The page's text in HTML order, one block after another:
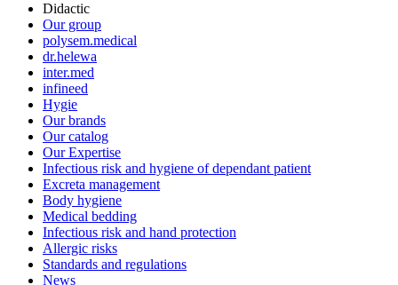
Didactic
Our group
polysem.medical
dr.helewa
inter.med
infineed
Hygie
Our brands
Our catalog
Our Expertise
Infectious risk and hygiene of dependant patient
Excreta management
Body hygiene
Medical bedding
Infectious risk and hand protection
Allergic risks
Standards and regulations
News